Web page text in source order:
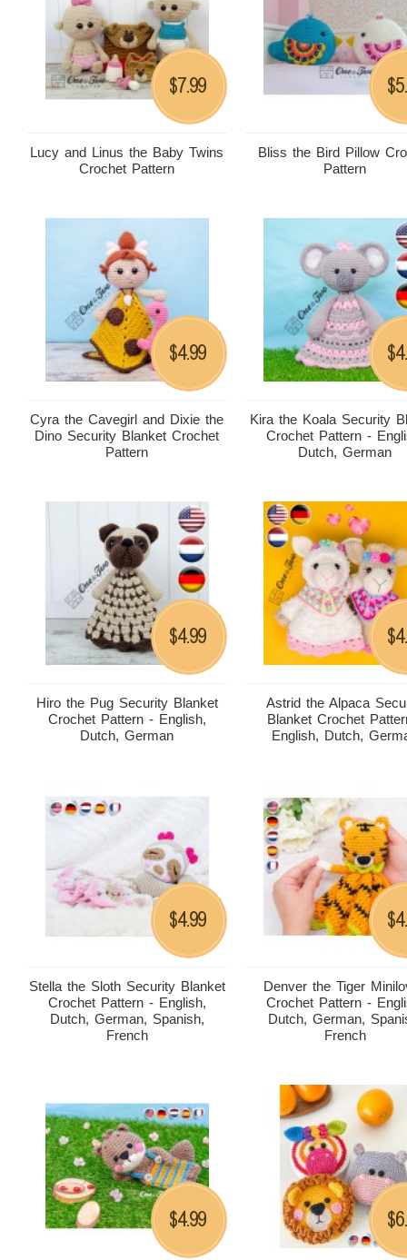
Lucy and Linus the Baby Twins
Crochet Pattern
$7.99
Bliss the Bird Pillow
Pattern
$
Cyra the Cavegirl and Dixie the
Dino Security Blanket Crochet
Pattern
$4.99
Kira the Koala Security
Crochet Pattern -
Dutch, German
$
Hiro the Pug Security Blanket
Crochet Pattern - English,
Dutch, German
$4.99
Astrid the Alpaca
Blanket Crochet
English, Dutch,
$
Stella the Sloth Security Blanket
Crochet Pattern - English,
Dutch, German, Spanish,
French
$4.99
Denver the Tiger
Crochet Pattern -
Dutch, German,
French
$
$4.99 $